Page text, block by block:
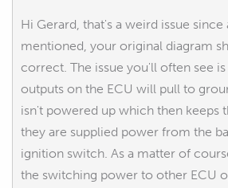
Hi Gerard, that's a weird issue since
mentioned, your original diagram
correct. The issue you'll often see is
outputs on the ECU will pull to
isn't powered up which then keeps
they are supplied power from the
ignition switch. As a matter of
the switching power to other ECU